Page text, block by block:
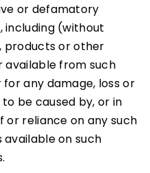
or defamatory
(without
products or other
available from such
any damage, loss or
be caused by, or in
or reliance on any such
on such